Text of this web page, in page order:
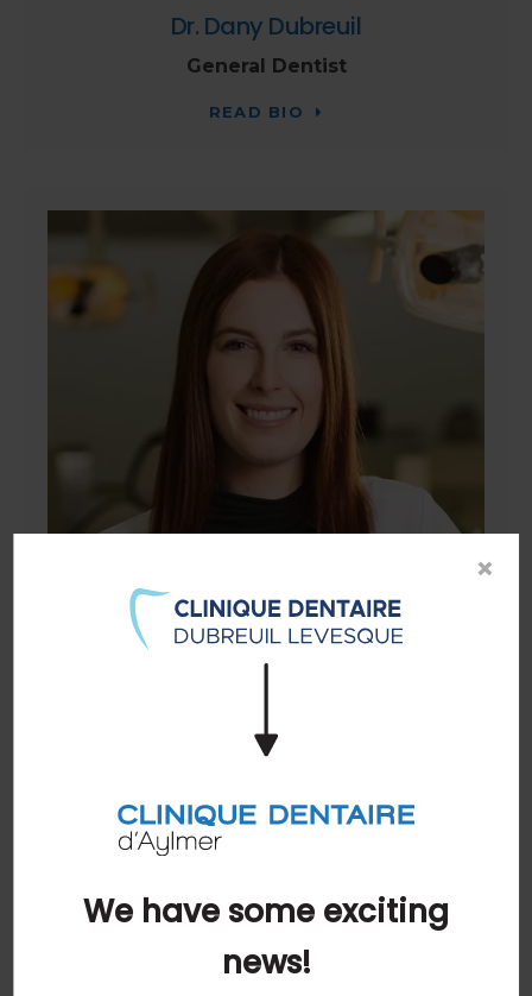
Dr. Dany Dubreuil
General Dentist
READ BIO
Dr. Charlotte Brown
READ BIO
×
We have some exciting
news!